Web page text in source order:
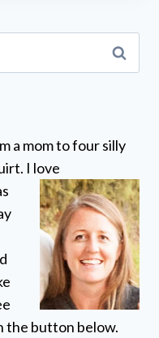
a mom to four silly
I love
the button below.